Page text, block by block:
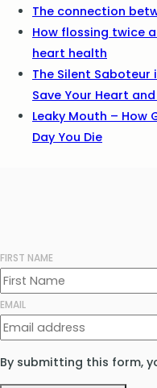
The connection
How flossing twice
heart health
The Silent Saboteur
Save Your Heart
Leaky Mouth – How
Day You Die
FIRST NAME
EMAIL
By submitting this form,